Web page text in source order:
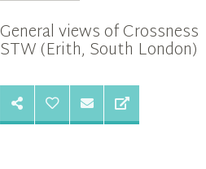
General views of Crossness
STW (Erith, South London)